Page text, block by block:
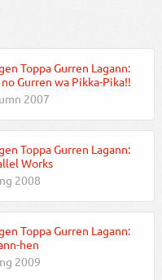
Toppa Gurren Lagann:
Gurren wa Pikka-Pika!!
2007
Toppa Gurren Lagann:
Works
2008
Toppa Gurren Lagann:
hen
2009